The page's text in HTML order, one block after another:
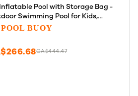
Pool with Storage Bag -
Swimming Pool for Kids,
and Adults - Garden and
POOL BUOY
CA$444.47